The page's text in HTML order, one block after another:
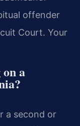
offender
Court. Your
a
a second or